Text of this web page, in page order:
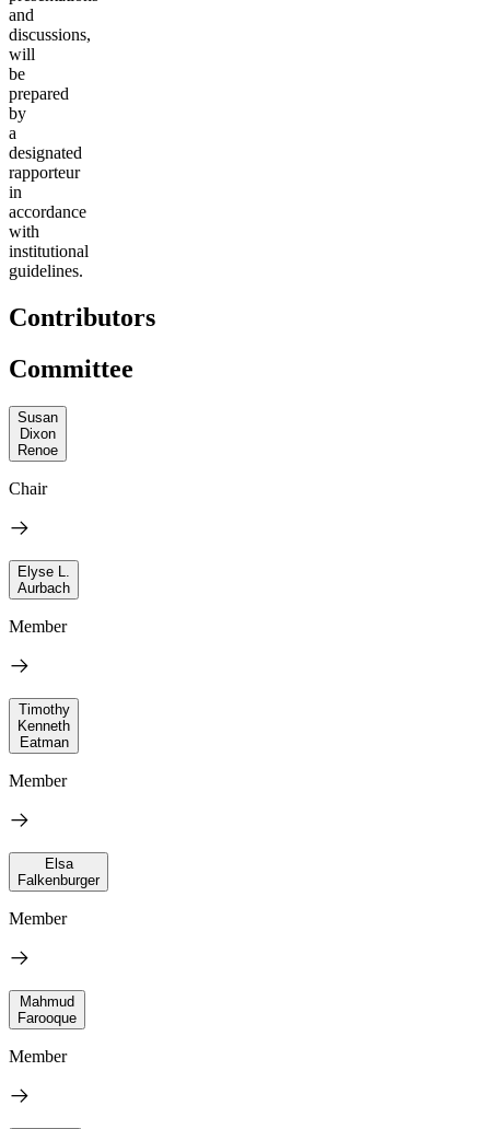
and
discussions,
will
be
prepared
by
a
designated
rapporteur
in
accordance
with
institutional
guidelines.
Contributors
Committee
Susan
Dixon
Renoe
Chair
Elyse L.
Aurbach
Member
Timothy
Kenneth
Eatman
Member
Elsa
Falkenburger
Member
Mahmud
Farooque
Member